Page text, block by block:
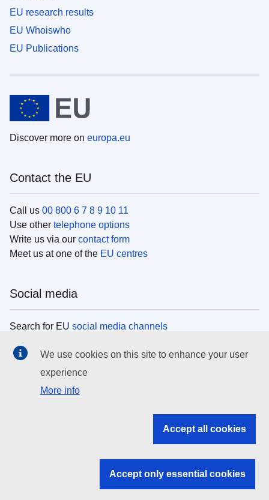
EU research results
EU Whoiswho
EU Publications
Discover more on europa.eu
Contact the EU
Call us 00 800 6 7 8 9 10 11
Use other telephone options
Write us via our contact form
Meet us at one of the EU centres
Social media
Search for EU social media channels
EU institutions
Search all EU institutions and bodies
EU institutions
We use cookies on this site to enhance your user
experience
More info
Accept all cookies
Accept only essential cookies